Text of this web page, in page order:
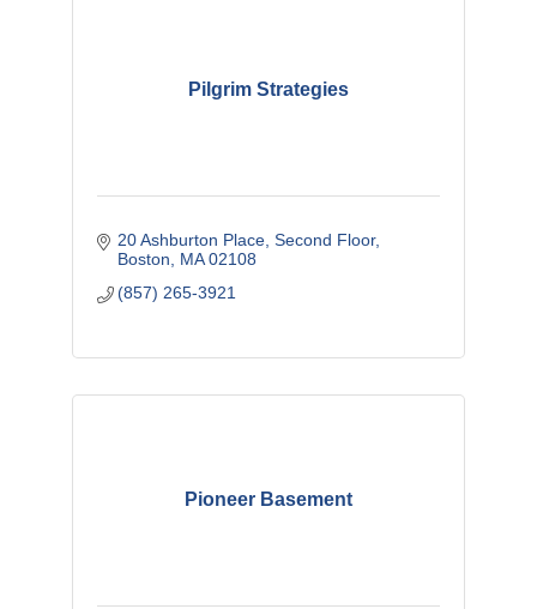
Pilgrim Strategies
20 Ashburton Place Second Floor
Boston
MA 02108
(857) 265-3921
Pioneer Basement